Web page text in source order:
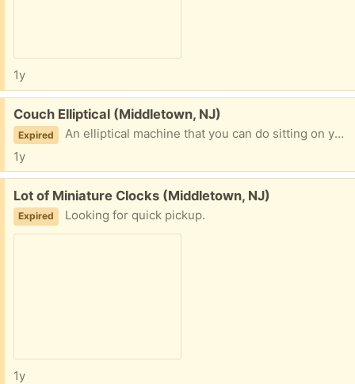
1y
Free:
Couch Elliptical (Middletown, NJ)
Expired
An elliptical machine that you can do sitting on your couch.
1y
Free:
Lot of Miniature Clocks (Middletown, NJ)
Expired Looking for quick pickup.
1y